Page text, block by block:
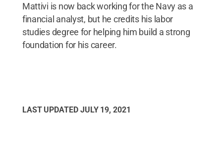
Mattivi is now back working for the Navy as a
financial analyst, but he credits his labor
studies degree for helping him build a strong
foundation for his career.
LAST UPDATED JULY 19, 2021